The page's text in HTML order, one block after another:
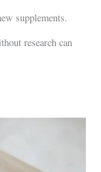
supplements.
research can